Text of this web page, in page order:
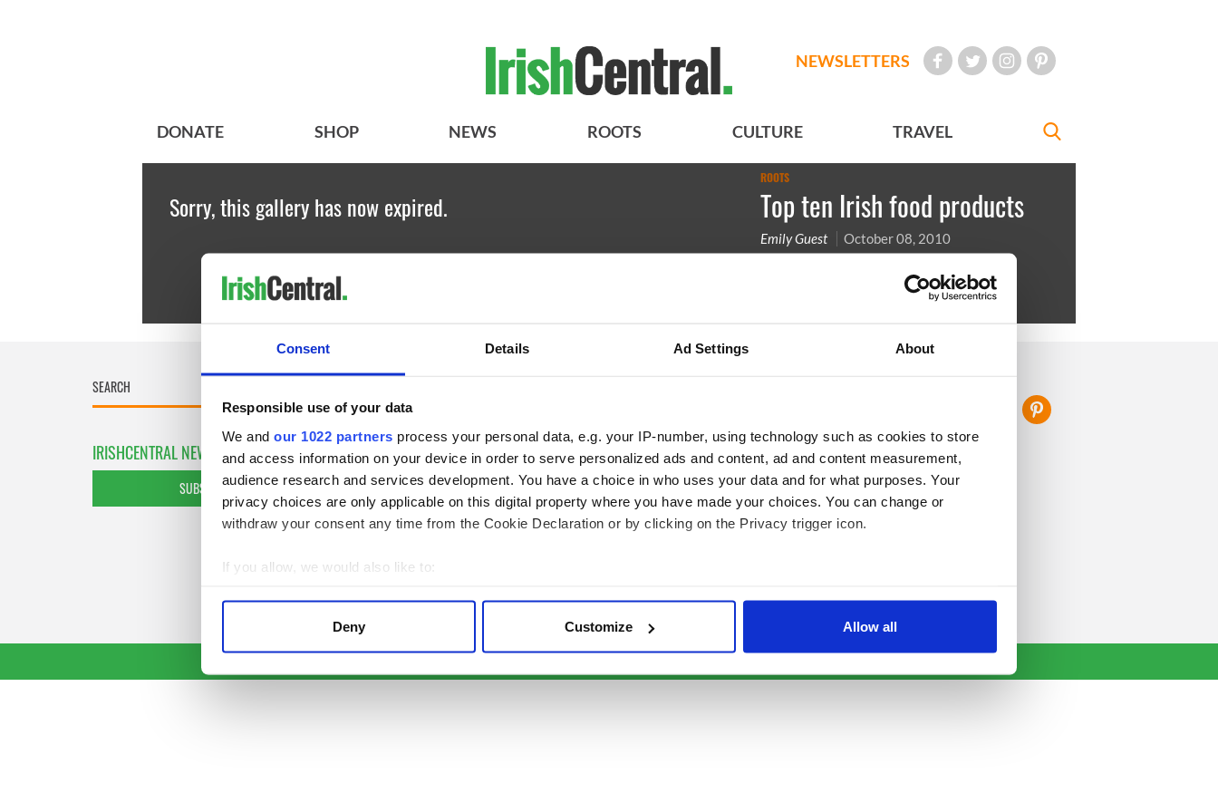
Consent Details Ad Settings About
Responsible use of your data
We and our 1022 partners process your personal data, e.g. your IP-number, using technology such as cookies to store
and access information on your device in order to serve personalized ads and content, ad and content measurement,
audience research and services development. You have a choice in who uses your data and for what purposes. Your
privacy choices are only applicable on this digital property where you have made your choices. You can change or
withdraw your consent any time from the Cookie Declaration or by clicking on the Privacy trigger icon.
If you allow, we would also like to:
Find out more about how your personal data is processed and set your preferences in the
We use cookies to personalise content and ads, to provide social media features and to analyse our traffic. We also share
Deny Customize Allow all
NEWSLETTERS
DONATE SHOP NEWS ROOTS CULTURE TRAVEL
Sorry, this gallery has now expired.
ROOTS
Top ten Irish food products
Emily Guest October 08, 2010
IRISHCENTRAL NEWSLETTERS
SUBSCRIBE TO OUR NEWSLETTER
Topics
About Us
Contact Us
Advertise
Privacy Policy
Sitemap
Business
Opinion
Culture
Travel
Roots